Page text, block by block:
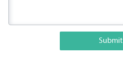
Submit